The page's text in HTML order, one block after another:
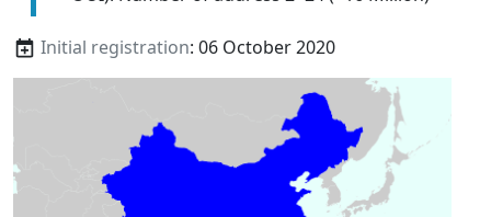
Initial registration: 06 October 2020